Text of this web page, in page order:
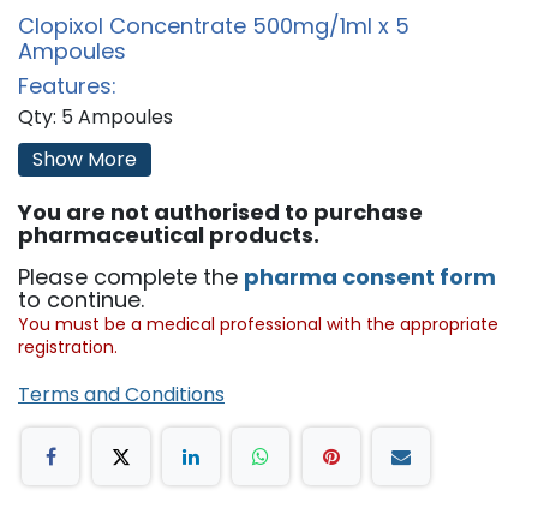
Clopixol Concentrate 500mg/1ml x 5
Ampoules
Features:
Qty: 5 Ampoules
' Show More
You are not authorised to purchase
pharmaceutical products.
Please complete the pharma consent form
to continue.
You must be a medical professional with the appropriate
registration.
Terms and Conditions